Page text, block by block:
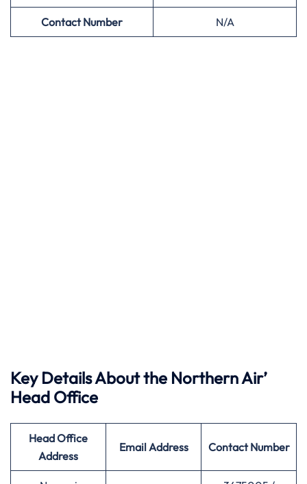
Contact Number N/A
Key Details About the Northern Air’
Head Office
Head Office
Address
Email Address Contact Number